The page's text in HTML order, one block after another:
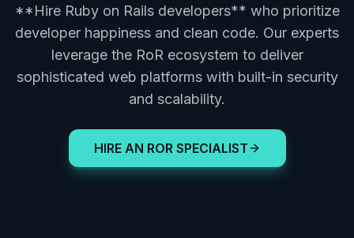
**Hire Ruby on Rails developers** who prioritize
developer happiness and clean code. Our experts
leverage the RoR ecosystem to deliver
sophisticated web platforms with built-in security
and scalability.
HIRE AN ROR SPECIALIST